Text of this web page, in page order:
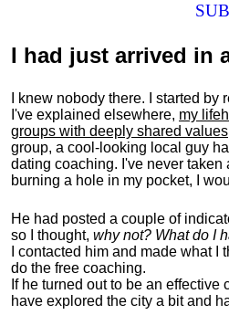
I had just arrived in
I knew nobody there. I started
I've explained elsewhere, my
groups with deeply shared values
group, a cool-looking local guy
dating coaching. I've never
burning a hole in my pocket, I
He had posted a couple of
so I thought, why not? What do I
I contacted him and made what
do the free coaching.
If he turned out to be an
have explored the city a bit and